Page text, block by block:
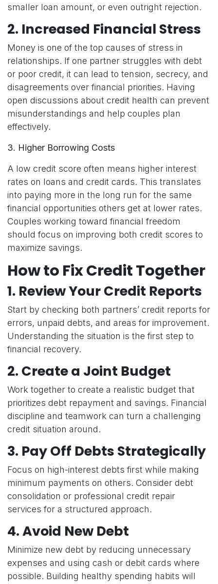
smaller loan amount, or even outright rejection.
2. Increased Financial Stress
Money is one of the top causes of stress in
relationships. If one partner struggles with debt
or poor credit, it can lead to tension, secrecy, and
disagreements over financial priorities. Having
open discussions about credit health can prevent
misunderstandings and help couples plan
effectively.
3. Higher Borrowing Costs
A low credit score often means higher interest
rates on loans and credit cards. This translates
into paying more in the long run for the same
financial opportunities others get at lower rates.
Couples working toward financial freedom
should focus on improving both credit scores to
maximize savings.
How to Fix Credit Together
1. Review Your Credit Reports
Start by checking both partners’ credit reports for
errors, unpaid debts, and areas for improvement.
Understanding the situation is the first step to
financial recovery.
2. Create a Joint Budget
Work together to create a realistic budget that
prioritizes debt repayment and savings. Financial
discipline and teamwork can turn a challenging
credit situation around.
3. Pay Off Debts Strategically
Focus on high-interest debts first while making
minimum payments on others. Consider debt
consolidation or professional credit repair
services for a structured approach.
4.Avoid New Debt
Minimize new debt by reducing unnecessary
expenses and using cash or debit cards where
possible. Building healthy spending habits will